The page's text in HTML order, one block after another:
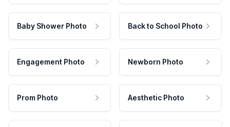
Baby Shower Photo Back to School Photo
Engagement Photo Newborn Photo
Prom Photo Aesthetic Photo